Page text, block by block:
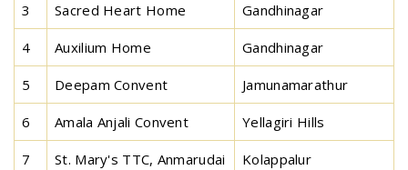
3 Sacred Heart Home Gandhinagar
4 Auxilium Home Gandhinagar
5 Deepam Convent Jamunamarathur
6 Amala Anjali Convent Yellagiri Hills
7 St. Mary's TTC, Anmarudai Kolappalur